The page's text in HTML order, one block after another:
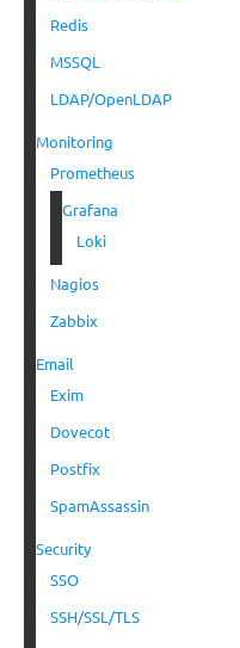
Redis
MSSQL
LDAP/OpenLDAP
Monitoring
Prometheus
Grafana
Loki
Nagios
Zabbix
Email
Exim
Dovecot
Postfix
SpamAssassin
Security
SSO
SSH/SSL/TLS